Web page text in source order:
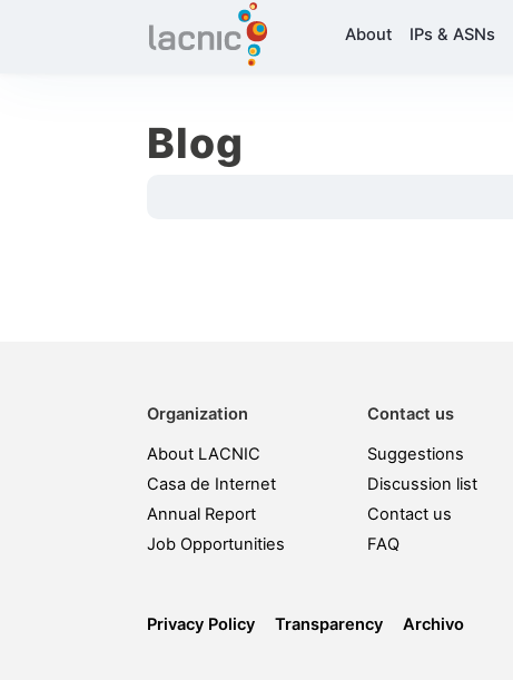
About IPs & ASNs
Blog
Organization
About LACNIC
Casa de Internet
Annual Report
Job Opportunities
Contact us
Suggestions
Discussion list
Contact us
FAQ
Privacy Policy Transparency Archivo